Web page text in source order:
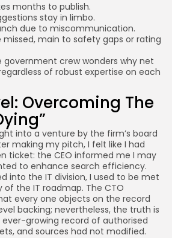
months to publish.
stay in limbo.
due to miscommunication.
missed, main to safety gaps or rating
crew wonders why net
of robust expertise on each
Overcoming The
into a venture by the firm’s board
making my pitch, I felt like I had
ticket: the CEO informed me I may
to enhance search efficiency.
into the IT division, I used to be met
the IT roadmap. The CTO
every one objects on the record
backing; nevertheless, the truth is
growing record of authorised
and sources had not modified.